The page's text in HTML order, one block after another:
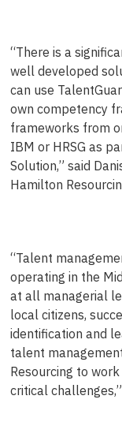
“There is a
well developed
can use
own competency
frameworks from
IBM or HRSG as
Solution,” said
Hamilton
“Talent
operating in the
at all managerial
local citizens,
identification and
talent
Resourcing to
critical